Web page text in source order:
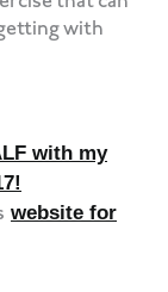
with
with my
website for